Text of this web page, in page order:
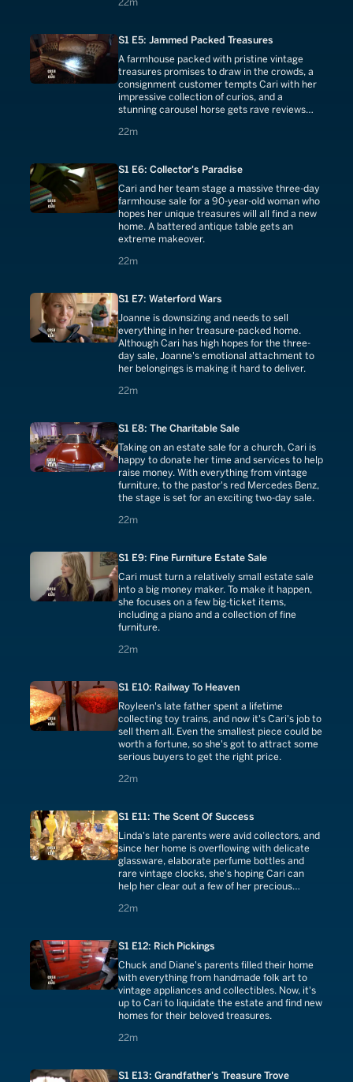
S1 E5: Jammed Packed Treasures
A farmhouse packed with pristine vintage
treasures promises to draw in the crowds, a
consignment customer tempts Cari with her
impressive collection of curios, and a
stunning carousel horse gets rave reviews
22m
22 minutes
S1 E6: Collector's Paradise
Cari and her team stage a massive three-day
farmhouse sale for a 90-year-old woman who
hopes her unique treasures will all find a new
home. A battered antique table gets an
extreme makeover.
22m
22 minutes
S1 E7: Waterford Wars
Joanne is downsizing and needs to sell
everything in her treasure-packed home.
Although Cari has high hopes for the three-
day sale, Joanne's emotional attachment to
her belongings is making it hard to deliver.
22m
22 minutes
S1 E8: The Charitable Sale
Taking on an estate sale for a church, Cari is
happy to donate her time and services to help
raise money. With everything from vintage
furniture, to the pastor's red Mercedes Benz,
the stage is set for an exciting two-day sale.
22m
22 minutes
S1 E9: Fine Furniture Estate Sale
Cari must turn a relatively small estate sale
into a big money maker. To make it happen,
she focuses on a few big-ticket items,
including a piano and a collection of fine
furniture.
22m
22 minutes
S1 E10: Railway To Heaven
Royleen's late father spent a lifetime
collecting toy trains, and now it's Cari's job to
sell them all. Even the smallest piece could be
worth a fortune, so she's got to attract some
serious buyers to get the right price.
22m
22 minutes
S1 E11: The Scent Of Success
Linda's late parents were avid collectors, and
since her home is overflowing with delicate
glassware, elaborate perfume bottles and
rare vintage clocks, she's hoping Cari can
help her clear out a few of her precious
22m
22 minutes
S1 E12: Rich Pickings
Chuck and Diane's parents filled their home
with everything from handmade folk art to
vintage appliances and collectibles. Now, it's
up to Cari to liquidate the estate and find new
homes for their beloved treasures.
22m
22 minutes
S1 E13: Grandfather's Treasure Trove